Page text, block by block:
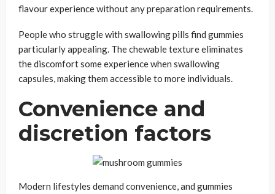
flavour experience without any preparation requirements.
People who struggle with swallowing pills find gummies
particularly appealing. The chewable texture eliminates
the discomfort some experience when swallowing
capsules, making them accessible to more individuals.
Convenience and
discretion factors
Modern lifestyles demand convenience, and gummies